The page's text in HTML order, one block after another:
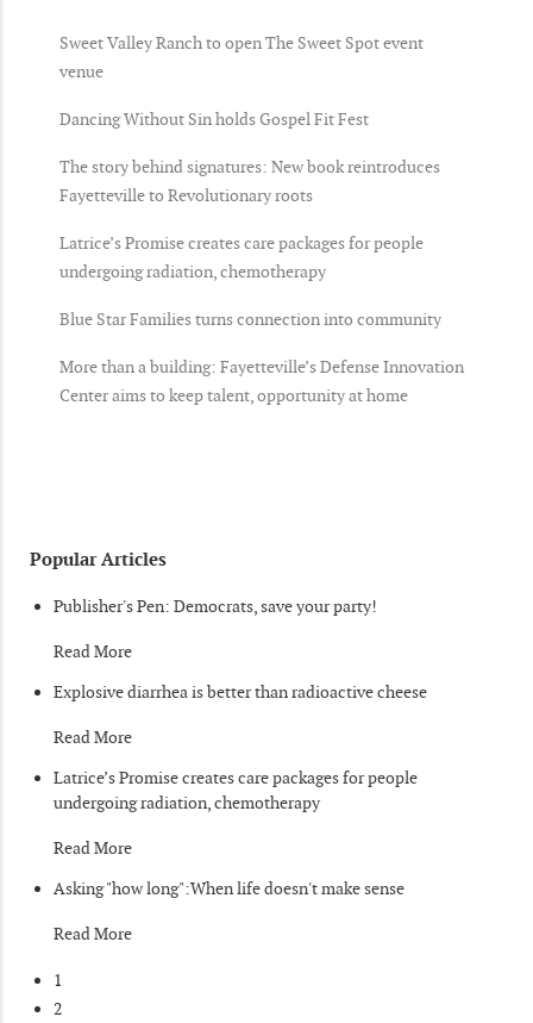
Sweet Valley Ranch to open The Sweet Spot event
venue
Dancing Without Sin holds Gospel Fit Fest
The story behind signatures: New book reintroduces
Fayetteville to Revolutionary roots
Latrice’s Promise creates care packages for people
undergoing radiation, chemotherapy
Blue Star Families turns connection into community
More than a building: Fayetteville’s Defense Innovation
Center aims to keep talent, opportunity at home
Popular Articles
Publisher's Pen: Democrats, save your party!
Read More
Explosive diarrhea is better than radioactive cheese
Read More
Latrice’s Promise creates care packages for people
undergoing radiation, chemotherapy
Read More
Asking "how long":When life doesn't make sense
Read More
1
2